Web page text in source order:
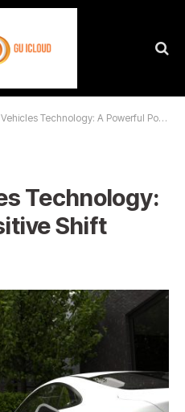
Technology: A Powerful Positive Shift
Technology:
Shift